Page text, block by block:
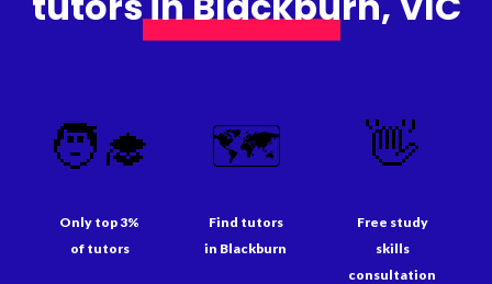
🧑‍🎓
Only top 3%
of tutors
🗺️
Find tutors
in Blackburn
👋
Free study
skills
consultation